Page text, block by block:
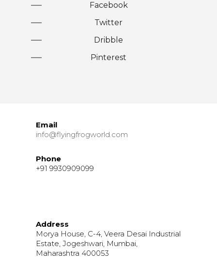
Facebook
Twitter
Dribble
Pinterest
Email
info@flyingfrogworld.com
Phone
+91 9930909099
Address
Morya House, C-4, Veera Desai Industrial
Estate, Jogeshwari, Mumbai,
Maharashtra 400053